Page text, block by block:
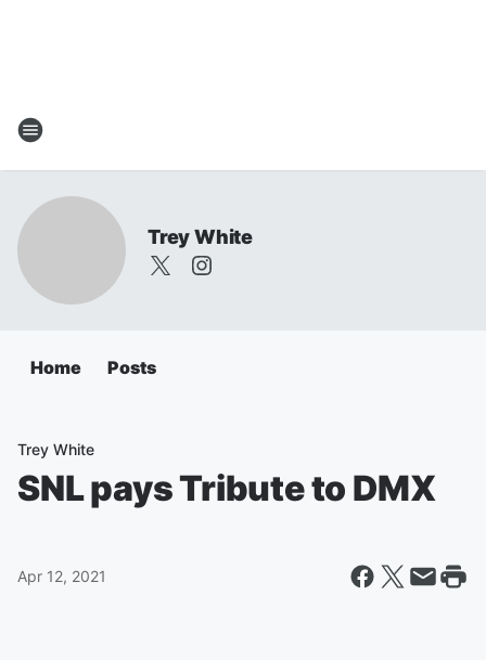
Trey White
Home Posts
Trey White
SNL pays Tribute to DMX
Apr 12, 2021